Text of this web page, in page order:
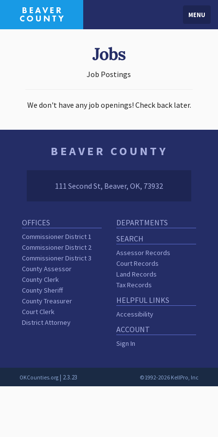
MENU
Jobs
Job Postings
We don't have any job openings! Check back later.
BEAVER COUNTY
111 Second St, Beaver, OK, 73932
OFFICES
Commissioner District 1
Commissioner District 2
Commissioner District 3
County Assessor
County Clerk
County Sheriff
County Treasurer
Court Clerk
District Attorney
DEPARTMENTS
SEARCH
Assessor Records
Court Records
Land Records
Tax Records
HELPFUL LINKS
Accessibility
ACCOUNT
Sign In
OKCounties.org | 2.3.23 ©1992-2026 KellPro, Inc